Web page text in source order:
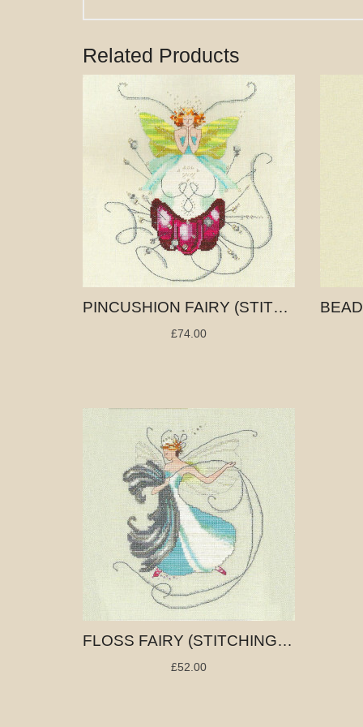
Related Products
PINCUSHION FAIRY (STITCHING FAIRIES)
£74.00
FLOSS FAIRY (STITCHING FAIRIES)
£52.00